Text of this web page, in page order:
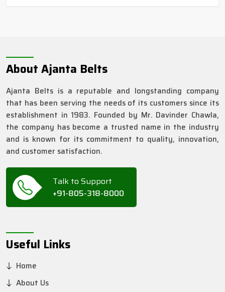
About Ajanta Belts
Ajanta Belts is a reputable and longstanding company
that has been serving the needs of its customers since its
establishment in 1983. Founded by Mr. Davinder Chawla,
the company has become a trusted name in the industry
and is known for its commitment to quality, innovation,
and customer satisfaction.
Talk to Support
+91-805-318-8000
Useful Links
Home
About Us